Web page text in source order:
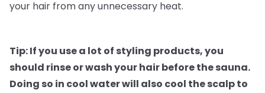
your hair from any unnecessary heat.
Tip: If you use a lot of styling products, you
should rinse or wash your hair before the sauna.
Doing so in cool water will also cool the scalp to